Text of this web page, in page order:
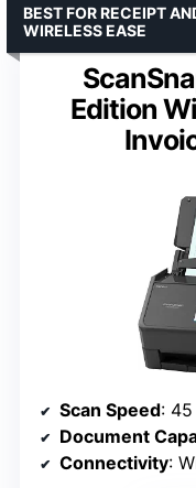
Edition
BEST FOR RECEIPT
WIRELESS EASE
Scan Speed:
Document
Connectivity: